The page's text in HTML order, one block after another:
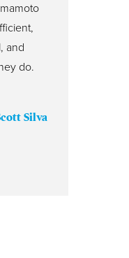
and
do.
Silva